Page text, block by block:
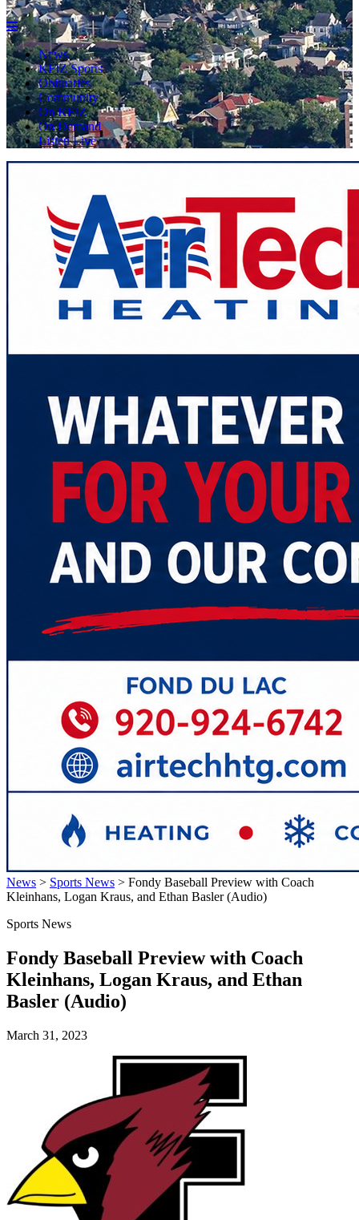
News
KFIZ Sports
Obituaries
Community
On KFIZ
On Demand
Listen Live
News > Sports News > Fondy Baseball Preview with Coach
Kleinhans, Logan Kraus, and Ethan Basler (Audio)
Sports News
Fondy Baseball Preview with Coach
Kleinhans, Logan Kraus, and Ethan
Basler (Audio)
March 31, 2023